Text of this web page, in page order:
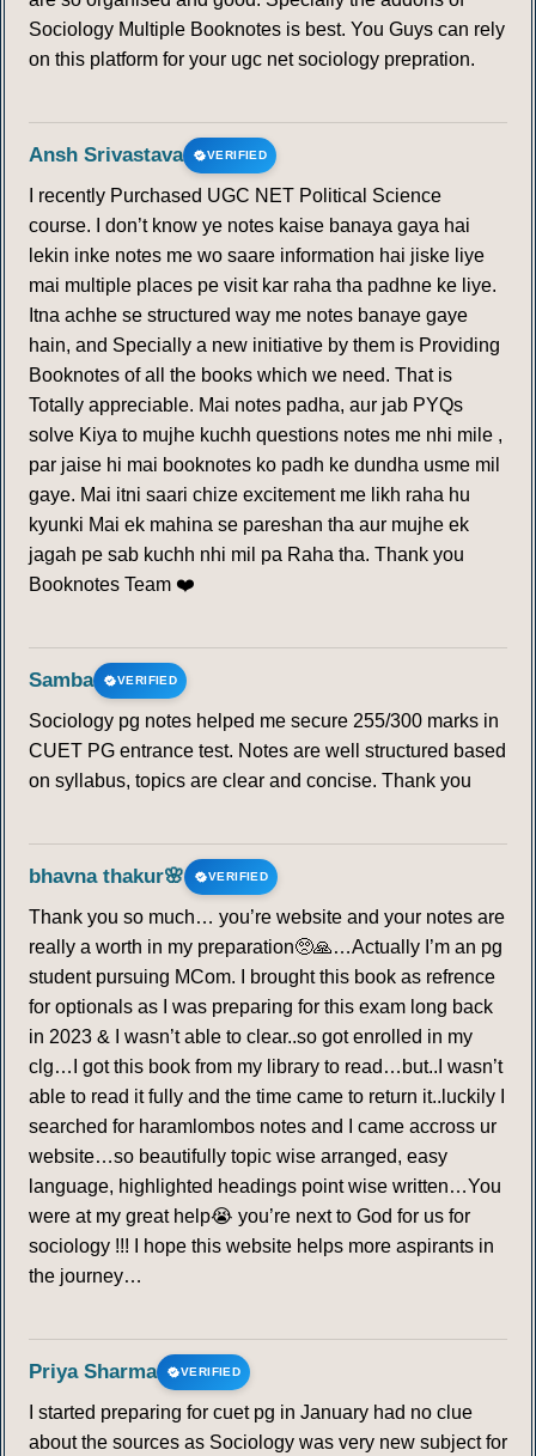
Sociology Multiple Booknotes is best. You Guys can rely
on this platform for your ugc net sociology prepration.
Ansh Srivastava VERIFIED
I recently Purchased UGC NET Political Science
course. I don’t know ye notes kaise banaya gaya hai
lekin inke notes me wo saare information hai jiske liye
mai multiple places pe visit kar raha tha padhne ke liye.
Itna achhe se structured way me notes banaye gaye
hain, and Specially a new initiative by them is Providing
Booknotes of all the books which we need. That is
Totally appreciable. Mai notes padha, aur jab PYQs
solve Kiya to mujhe kuchh questions notes me nhi mile ,
par jaise hi mai booknotes ko padh ke dundha usme mil
gaye. Mai itni saari chize excitement me likh raha hu
kyunki Mai ek mahina se pareshan tha aur mujhe ek
jagah pe sab kuchh nhi mil pa Raha tha. Thank you
Booknotes Team ❤️
Samba VERIFIED
Sociology pg notes helped me secure 255/300 marks in
CUET PG entrance test. Notes are well structured based
on syllabus, topics are clear and concise. Thank you
bhavna thakur🌸 VERIFIED
Thank you so much… you’re website and your notes are
really a worth in my preparation🥺🙏…Actually I’m an pg
student pursuing MCom. I brought this book as refrence
for optionals as I was preparing for this exam long back
in 2023 & I wasn’t able to clear..so got enrolled in my
clg…I got this book from my library to read…but..I wasn’t
able to read it fully and the time came to return it..luckily I
searched for haramlombos notes and I came accross ur
website…so beautifully topic wise arranged, easy
language, highlighted headings point wise written…You
were at my great help😭 you’re next to God for us for
sociology !!! I hope this website helps more aspirants in
the journey…
Priya Sharma VERIFIED
I started preparing for cuet pg in January had no clue
about the sources as Sociology was very new subject for